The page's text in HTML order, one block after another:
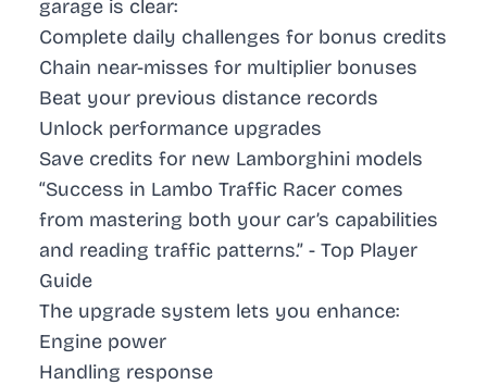
garage is clear:
Complete daily challenges for bonus credits
Chain near-misses for multiplier bonuses
Beat your previous distance records
Unlock performance upgrades
Save credits for new Lamborghini models
“Success in Lambo Traffic Racer comes
from mastering both your car’s capabilities
and reading traffic patterns.” - Top Player
Guide
The upgrade system lets you enhance:
Engine power
Handling response